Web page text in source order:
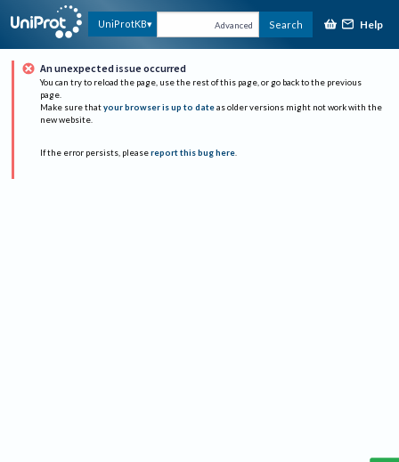
UniProtKB Advanced Search Help
An unexpected issue occurred
You can try to reload the page, use the rest of this page, or go back to the previous
page.
Make sure that your browser is up to date as older versions might not work with the
new website.
If the error persists, please report this bug here.